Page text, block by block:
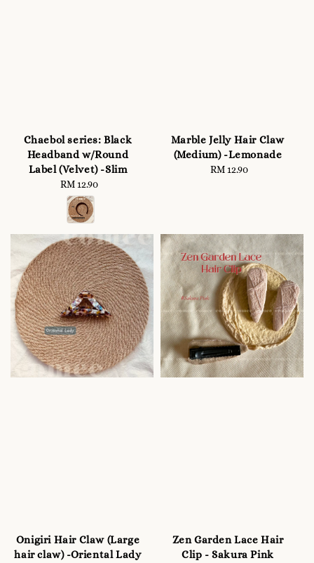
Chaebol series: Black
Headband w/Round
Label (Velvet) -Slim
Regular
price
RM 12.90
Marble Jelly Hair Claw
(Medium) -Lemonade
Regular
RM 12.90
Onigiri Hair Claw (Large
hair claw) -Oriental Lady
Zen Garden Lace Hair
Clip - Sakura Pink